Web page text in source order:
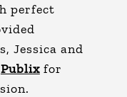
perfect
Jessica and
Publixfor